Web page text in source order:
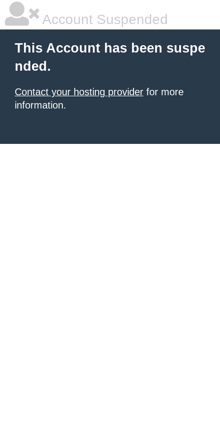
Account Suspended
This Account has been suspe
nded.
Contact your hosting provider for more
information.